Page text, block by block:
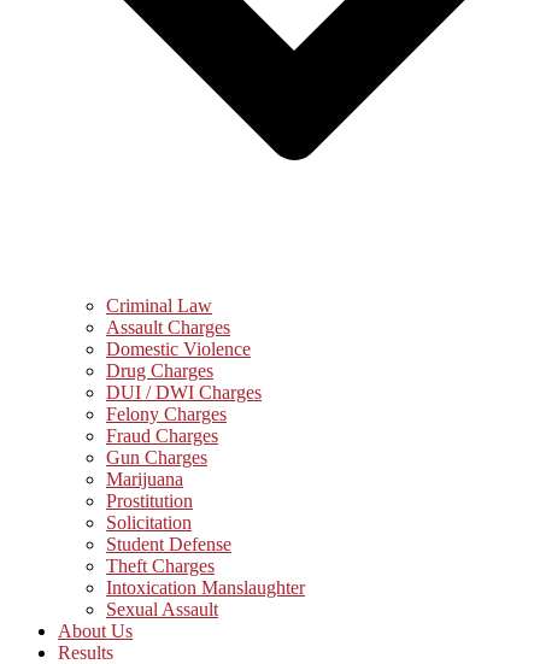
Criminal Law
Assault Charges
Domestic Violence
Drug Charges
DUI / DWI Charges
Felony Charges
Fraud Charges
Gun Charges
Marijuana
Prostitution
Solicitation
Student Defense
Theft Charges
Intoxication Manslaughter
Sexual Assault
About Us
Results